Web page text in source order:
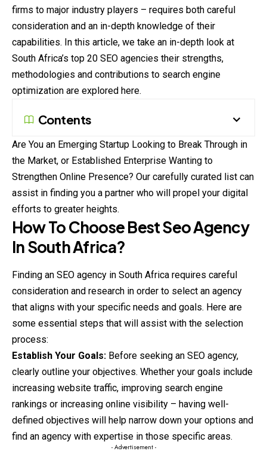
firms to major industry players – requires both careful
consideration and an in-depth knowledge of their
capabilities. In this article, we take an in-depth look at
South Africa’s top 20 SEO agencies their strengths,
methodologies and contributions to search engine
optimization are explored here.
Contents
Are You an Emerging Startup Looking to Break Through in
the Market, or Established Enterprise Wanting to
Strengthen Online Presence? Our carefully curated list can
assist in finding you a partner who will propel your digital
efforts to greater heights.
How To Choose Best Seo Agency
In South Africa?
Finding an SEO agency in South Africa requires careful
consideration and research in order to select an agency
that aligns with your specific needs and goals. Here are
some essential steps that will assist with the selection
process:
Establish Your Goals: Before seeking an SEO agency,
clearly outline your objectives. Whether your goals include
increasing website traffic, improving search engine
rankings or increasing online visibility – having well-
defined objectives will help narrow down your options and
find an agency with expertise in those specific areas.
- Advertisement -